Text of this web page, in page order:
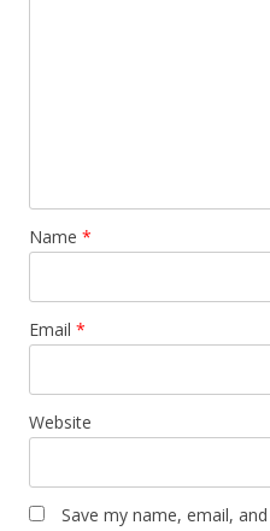
Name *
Email *
Website
Save my name, email,